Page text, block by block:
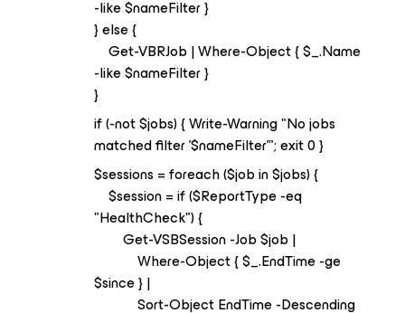
-like $nameFilter }
} else {
Get-VBRJob | Where-Object { $_.Name
-like $nameFilter }
}
if (-not $jobs) { Write-Warning "No jobs
matched filter '$nameFilter'"; exit 0 }
$sessions = foreach ($job in $jobs) {
$session = if ($ReportType -eq
"HealthCheck") {
Get-VSBSession -Job $job |
Where-Object { $_.EndTime -ge
$since } |
Sort-Object EndTime -Descending